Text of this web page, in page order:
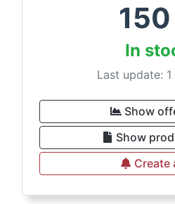
150
In
Last update:
Show
Show
Create